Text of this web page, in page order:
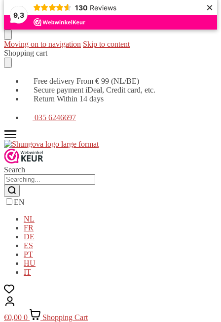
9,3
130 Reviews ×
Moving on to navigation Skip to content
Shopping cart
Free delivery From € 99 (NL/BE)
Secure payment iDeal, Credit card, etc.
Return Within 14 days
035 6246697
Search
EN
NL
FR
DE
ES
PT
HU
IT
€0,00 0
Shopping Cart